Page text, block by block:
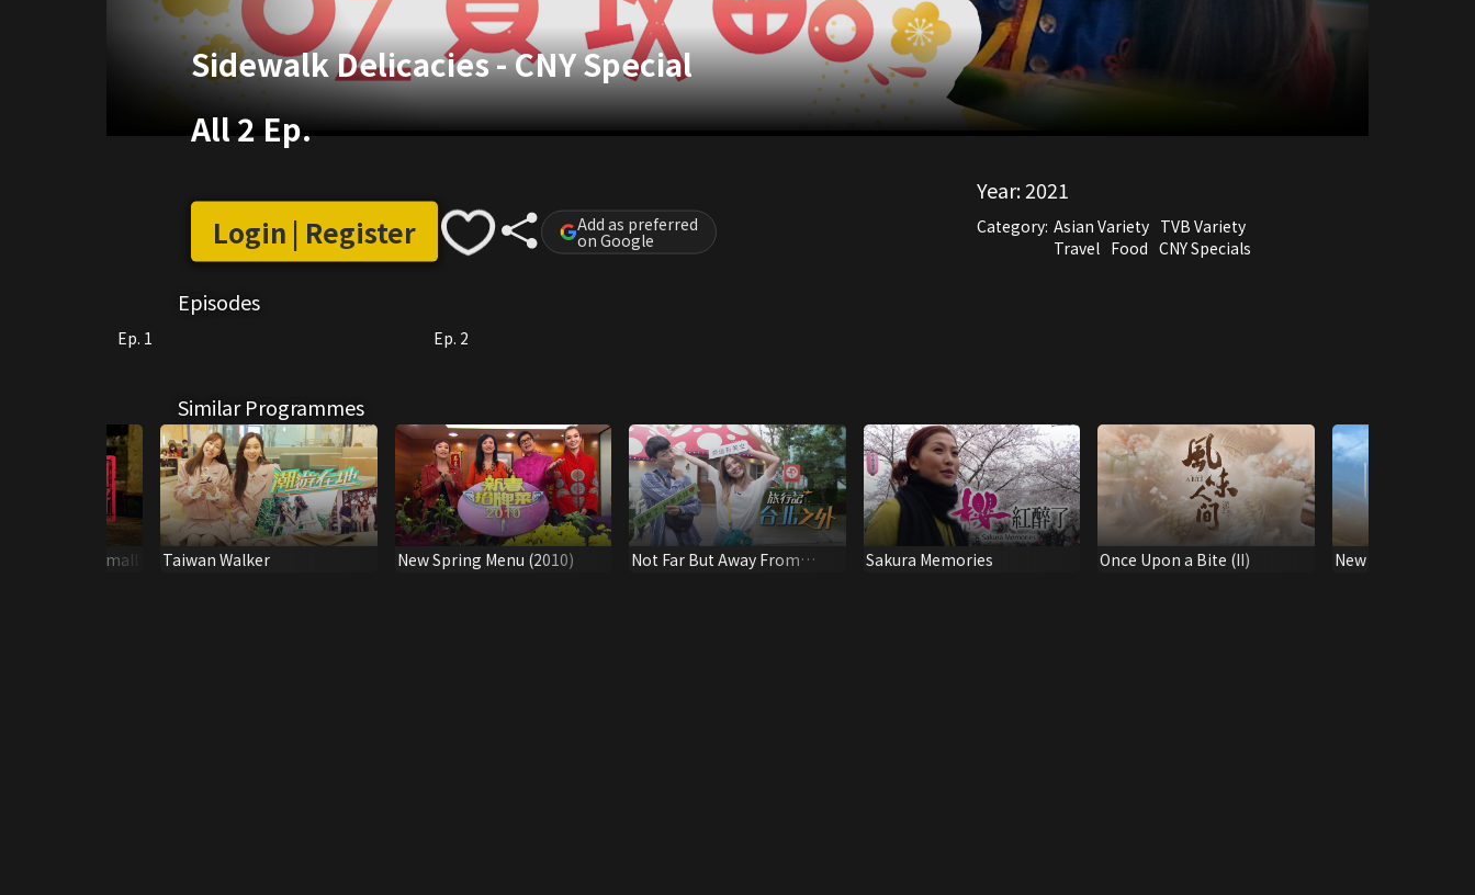
Sidewalk Delicacies - CNY Special
All 2 Ep.
Login | Register Add as preferred
on Google
Year:2021
Category: Asian Variety TVB Variety
Travel Food CNY Specials
Episodes
Ep. 1 Ep. 2
Similar Programmes
Never Too Small Taiwan Walker New Spring Menu (2010)
Not Far But Away From
Sakura Memories Once Upon a Bite (II) New Property